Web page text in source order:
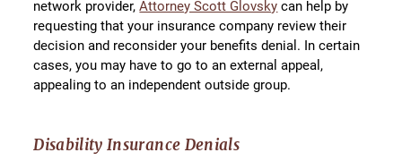
network provider,Attorney Scott Glovsky can help by
requesting that your insurance company review their
decision and reconsider your benefits denial. In certain
cases, you may have to go to an external appeal,
appealing to an independent outside group.
Disability Insurance Denials